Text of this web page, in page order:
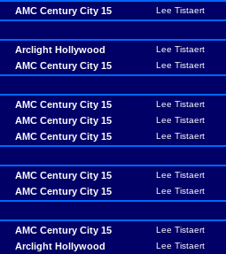
AMC Century City 15 Lee Tistaert
Arclight Hollywood Lee Tistaert
AMC Century City 15 Lee Tistaert
AMC Century City 15 Lee Tistaert
AMC Century City 15 Lee Tistaert
AMC Century City 15 Lee Tistaert
AMC Century City 15 Lee Tistaert
AMC Century City 15 Lee Tistaert
AMC Century City 15 Lee Tistaert
Arclight Hollywood Lee Tistaert